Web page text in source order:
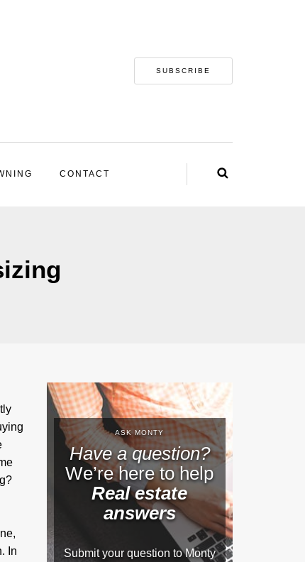
SUBSCRIBE
CONTACT
In
ASK MONTY
Have a question?
We’re here to help
Real estate
answers
Submit your question to Monty